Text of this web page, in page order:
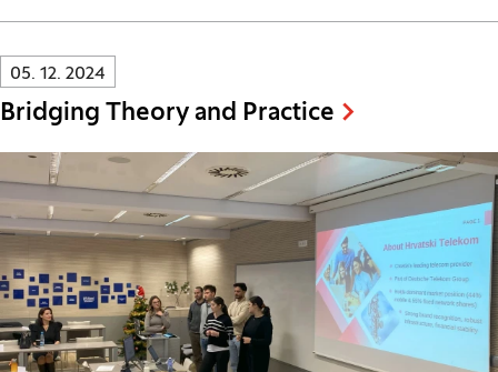
Innovatif\Page\NewsListPage.DATE_A11Y:
05. 12. 2024
Bridging Theory and Practice